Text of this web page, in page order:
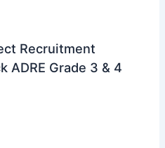
Recruitment
ADRE Grade 3 & 4